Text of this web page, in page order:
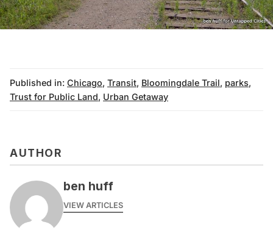
Published in: Chicago, Transit, Bloomingdale Trail, parks,
Trust for Public Land, Urban Getaway
AUTHOR
ben huff
VIEW ARTICLES